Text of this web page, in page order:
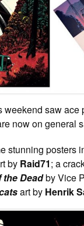
weekend saw ace
now on general
stunning posters
by Raid71; a
the Deadby Vice
art by Henrik